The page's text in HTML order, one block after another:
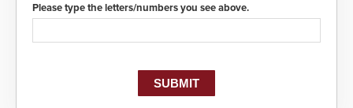
Please type the letters/numbers you see above.